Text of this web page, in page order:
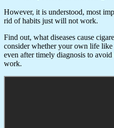
However, it is understood, most
rid of habits just will not work.
Find out, what diseases cause
consider whether your own life like
even after timely diagnosis to avoid
work.